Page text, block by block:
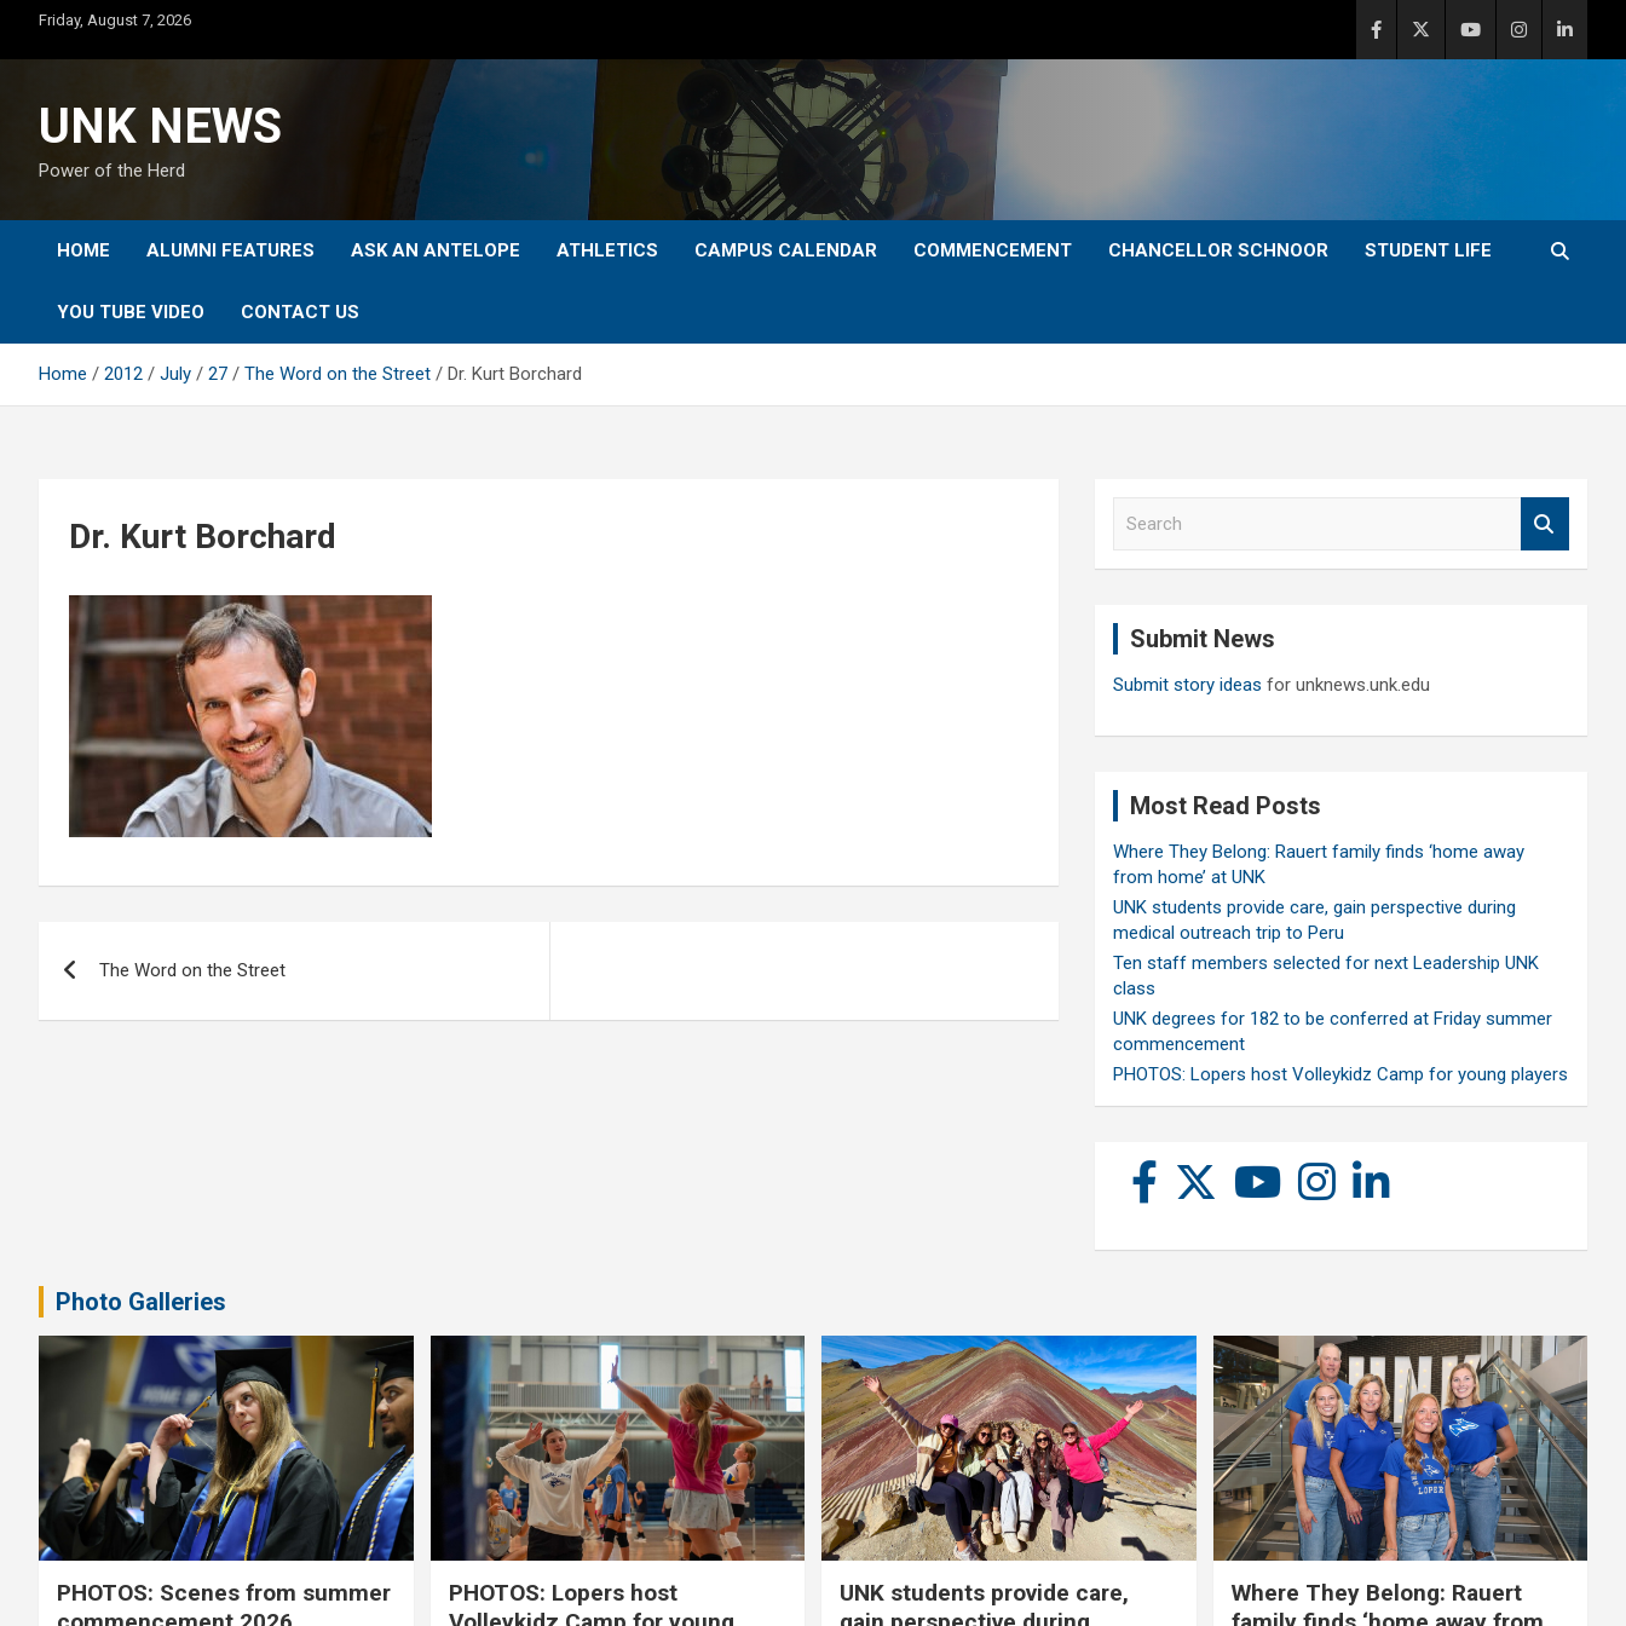
content
Friday, August 7, 2026
UNK NEWS
Power of the Herd
HOME ALUMNI FEATURES ASK AN ANTELOPE ATHLETICS CAMPUS CALENDAR COMMENCEMENT CHANCELLOR SCHNOOR STUDENT LIFE
YOU TUBE VIDEO CONTACT US
Home 2012 July 27 The Word on the Street Dr. Kurt Borchard
Dr. Kurt Borchard
navigation
The Word on the Street
Submit News
Submit story ideas for unknews.unk.edu
Most Read Posts
Where They Belong: Rauert family finds ‘home away
from home’ at UNK
UNK students provide care, gain perspective during
medical outreach trip to Peru
Ten staff members selected for next Leadership UNK
class
UNK degrees for 182 to be conferred at Friday summer
commencement
PHOTOS: Lopers host Volleykidz Camp for young players
Photo Galleries
PHOTOS: Scenes from summer
PHOTOS: Lopers host
UNK students provide care,
Where They Belong: Rauert